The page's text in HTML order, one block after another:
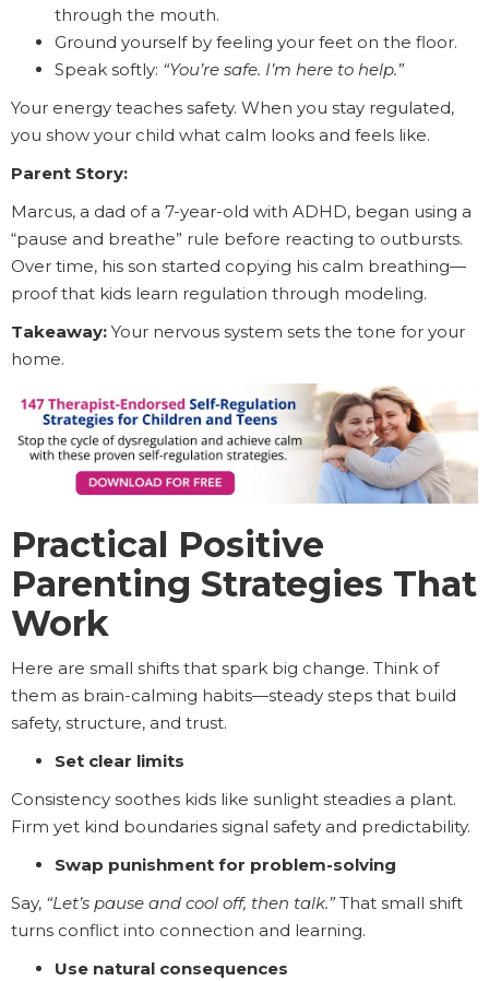
through the mouth.
Ground yourself by feeling your feet on the floor.
Speak softly: “You’re safe. I’m here to help.”
Your energy teaches safety. When you stay regulated,
you show your child what calm looks and feels like.
Parent Story:
Marcus, a dad of a 7-year-old with ADHD, began using a
“pause and breathe” rule before reacting to outbursts.
Over time, his son started copying his calm breathing—
proof that kids learn regulation through modeling.
Takeaway: Your nervous system sets the tone for your
home.
Practical Positive
Parenting Strategies That
Work
Here are small shifts that spark big change. Think of
them as brain-calming habits—steady steps that build
safety, structure, and trust.
Set clear limits
Consistency soothes kids like sunlight steadies a plant.
Firm yet kind boundaries signal safety and predictability.
Swap punishment for problem-solving
Say, “Let’s pause and cool off, then talk.” That small shift
turns conflict into connection and learning.
Use natural consequences